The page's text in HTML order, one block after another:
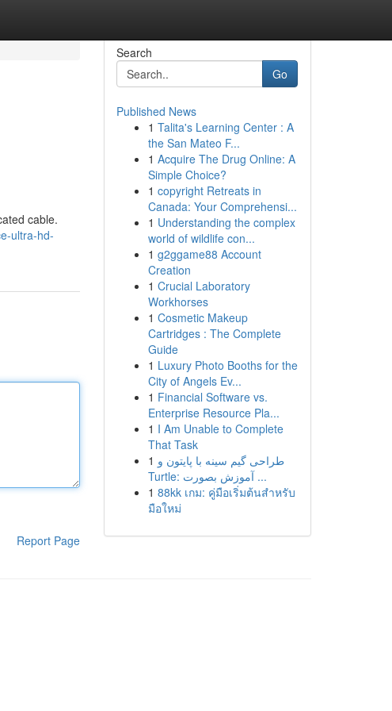
cable.
ultra-hd-
Report Page
Search
Go
Published News
1 Talita's Learning Center : A
the San Mateo F...
1 Acquire The Drug Online: A
Simple Choice?
1 copyright Retreats in
Canada: Your Comprehensi...
1 Understanding the complex
world of wildlife con...
1 g2ggame88 Account
Creation
1 Crucial Laboratory
Workhorses
1 Cosmetic Makeup
Cartridges : The Complete
Guide
1 Luxury Photo Booths for the
City of Angels Ev...
1 Financial Software vs.
Enterprise Resource Pla...
1 I Am Unable to Complete
That Task
1 طراحی گیم سینه با پایتون و
Turtle: آموزش بصورت ...
1 88kk เกม: คู่มือเริ่มต้นสำหรับ
มือใหม่